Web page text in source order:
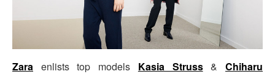
Zara enlists top models Kasia Struss&Chiharu